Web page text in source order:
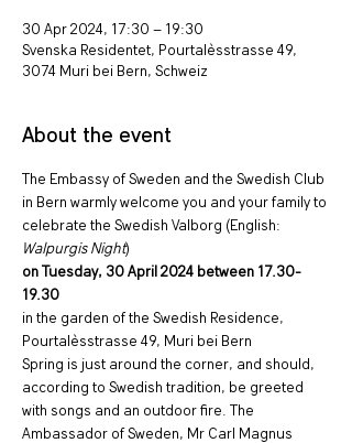
30 Apr 2024, 17:30 – 19:30
Svenska Residentet, Pourtalèsstrasse 49,
3074 Muri bei Bern, Schweiz
About the event
The Embassy of Sweden and the Swedish Club
in Bern warmly welcome you and your family to
celebrate the Swedish Valborg (English:
Walpurgis Night)
on Tuesday, 30 April 2024 between 17.30-
19.30
in the garden of the Swedish Residence,
Pourtalèsstrasse 49, Muri bei Bern
Spring is just around the corner, and should,
according to Swedish tradition, be greeted
with songs and an outdoor fire. The
Ambassador of Sweden, Mr Carl Magnus